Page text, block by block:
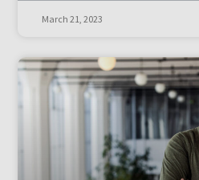
March 21, 2023